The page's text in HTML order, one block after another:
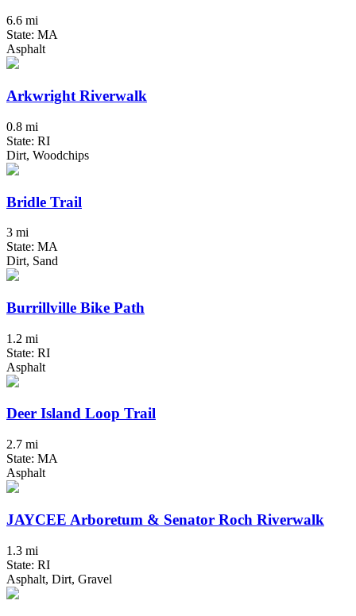
6.6 mi
State: MA
Asphalt
Arkwright Riverwalk
0.8 mi
State: RI
Dirt, Woodchips
Bridle Trail
3 mi
State: MA
Dirt, Sand
Burrillville Bike Path
1.2 mi
State: RI
Asphalt
Deer Island Loop Trail
2.7 mi
State: MA
Asphalt
JAYCEE Arboretum & Senator Roch Riverwalk
1.3 mi
State: RI
Asphalt, Dirt, Gravel